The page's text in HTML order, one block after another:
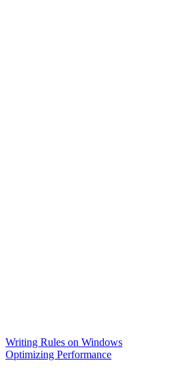
Writing Rules on Windows
Optimizing Performance